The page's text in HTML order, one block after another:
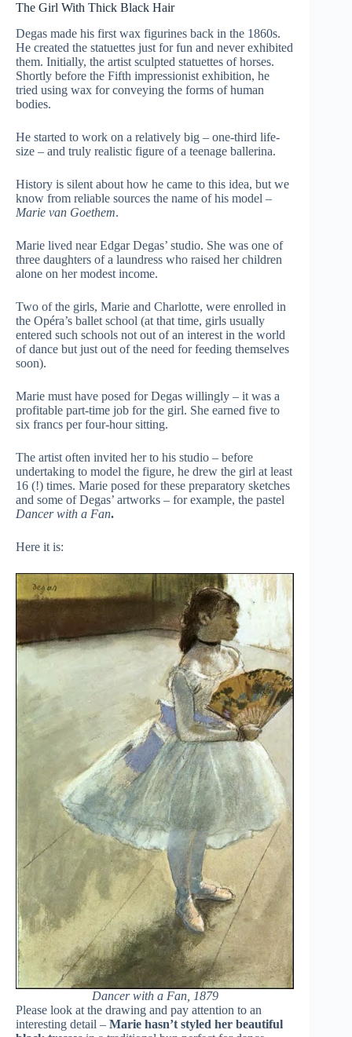
The Girl With Thick Black Hair
Degas made his first wax figurines back in the 1860s.
He created the statuettes just for fun and never exhibited
them. Initially, the artist sculpted statuettes of horses.
Shortly before the Fifth impressionist exhibition, he
tried using wax for conveying the forms of human
bodies.
He started to work on a relatively big – one-third life-
size – and truly realistic figure of a teenage ballerina.
History is silent about how he came to this idea, but we
know from reliable sources the name of his model –
Marie van Goethem.
Marie lived near Edgar Degas’ studio. She was one of
three daughters of a laundress who raised her children
alone on her modest income.
Two of the girls, Marie and Charlotte, were enrolled in
the Opéra’s ballet school (at that time, girls usually
entered such schools not out of an interest in the world
of dance but just out of the need for feeding themselves
soon).
Marie must have posed for Degas willingly – it was a
profitable part-time job for the girl. She earned five to
six francs per four-hour sitting.
The artist often invited her to his studio – before
undertaking to model the figure, he drew the girl at least
16 (!) times. Marie posed for these preparatory sketches
and some of Degas’ artworks – for example, the pastel
Dancer with a Fan.
Here it is:
Dancer with a Fan, 1879
Please look at the drawing and pay attention to an
interesting detail – Marie hasn’t styled her beautiful